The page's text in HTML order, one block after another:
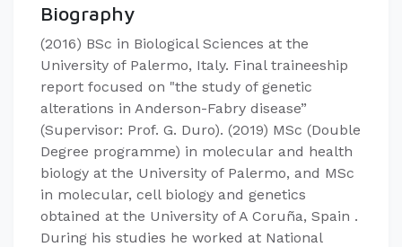
Biography
(2016) BSc in Biological Sciences at the
University of Palermo, Italy. Final traineeship
report focused on "the study of genetic
alterations in Anderson-Fabry disease”
(Supervisor: Prof. G. Duro). (2019) MSc (Double
Degree programme) in molecular and health
biology at the University of Palermo, and MSc
in molecular, cell biology and genetics
obtained at the University of A Coruña, Spain .
During his studies he worked at National